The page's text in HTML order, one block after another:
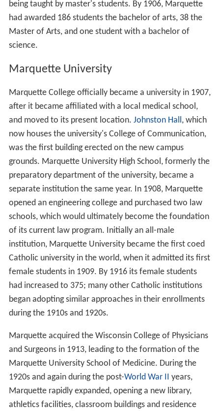
being taught by master's students. By 1906, Marquette
had awarded 186 students the bachelor of arts, 38 the
Master of Arts, and one student with a bachelor of
science.
Marquette University
Marquette College officially became a university in 1907,
after it became affiliated with a local medical school,
and moved to its present location. Johnston Hall, which
now houses the university's College of Communication,
was the first building erected on the new campus
grounds. Marquette University High School, formerly the
preparatory department of the university, became a
separate institution the same year. In 1908, Marquette
opened an engineering college and purchased two law
schools, which would ultimately become the foundation
of its current law program. Initially an all-male
institution, Marquette University became the first coed
Catholic university in the world, when it admitted its first
female students in 1909. By 1916 its female students
had increased to 375; many other Catholic institutions
began adopting similar approaches in their enrollments
during the 1910s and 1920s.
Marquette acquired the Wisconsin College of Physicians
and Surgeons in 1913, leading to the formation of the
Marquette University School of Medicine. During the
1920s and again during the post-World War II years,
Marquette rapidly expanded, opening a new library,
athletics facilities, classroom buildings and residence